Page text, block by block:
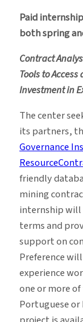
Paid
both spring
Contract
Tools to
Investment in
The center
its partners,
Governance
friendly
mining
internship will
terms and
support on
Preference
experience
one or more
Portuguese